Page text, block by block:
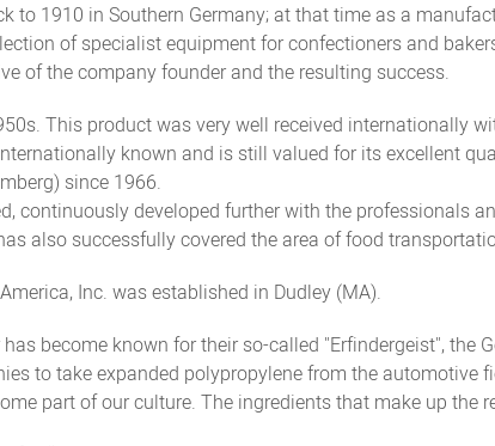
to 1910 in Southern Germany; at that time as a
of specialist equipment for confectioners and
of the company founder and the resulting success.
This product was very well received internationally
known and is still valued for its excellent
since 1966.
continuously developed further with the professionals
also successfully covered the area of food
Inc. was established in Dudley (MA).
become known for their so-called "Erfindergeist", the
to take expanded polypropylene from the automotive
part of our culture. The ingredients that make up the